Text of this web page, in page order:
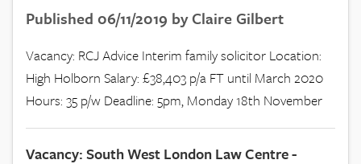
Published 06/11/2019 by Claire Gilbert
Vacancy: RCJ Advice Interim family solicitor Location:
High Holborn Salary: £38,403 p/a FT until March 2020
Hours: 35 p/w Deadline: 5pm, Monday 18th November
Vacancy: South West London Law Centre -